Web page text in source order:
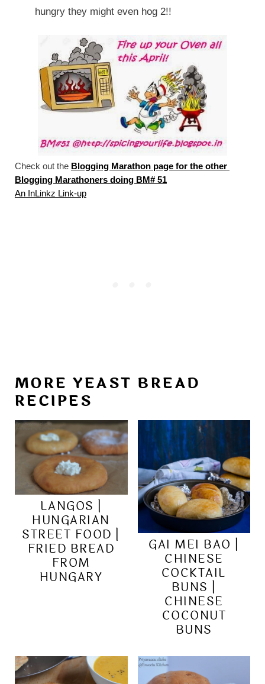
hungry they might even hog 2!!
Check out the Blogging Marathon page for the other
Blogging Marathoners doing BM# 51
An InLinkz Link-up
MORE YEAST BREAD
RECIPES
LANGOS |
HUNGARIAN
STREET FOOD |
FRIED BREAD
FROM
HUNGARY
GAI MEI BAO |
CHINESE
COCKTAIL
BUNS |
CHINESE
COCONUT
BUNS